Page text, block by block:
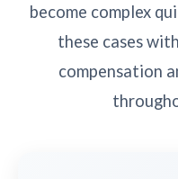
become complex
these cases
compensation